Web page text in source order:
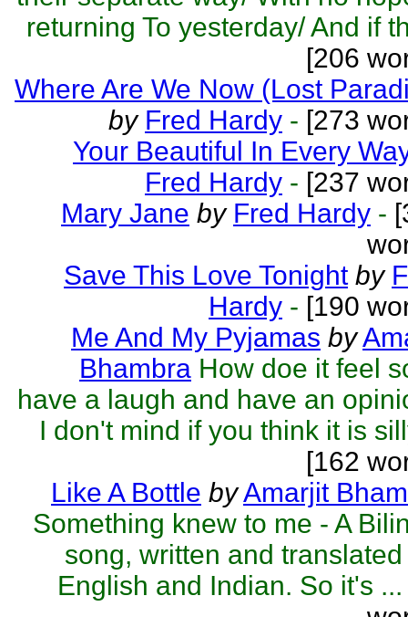
returning To yesterday/ And if
[206
Where Are We Now (Lost
by Fred Hardy - [273
Your Beautiful In Every
Fred Hardy - [237
Mary Jane by Fred Hardy -
Save This Love Tonight by
Hardy - [190
Me And My Pyjamas by
Bhambra How doe it feel
have a laugh and have an
I don't mind if you think it is
[162
Like A Bottle byAmarjit
Something knew to me - A
song, written and
English and Indian. So it's ...